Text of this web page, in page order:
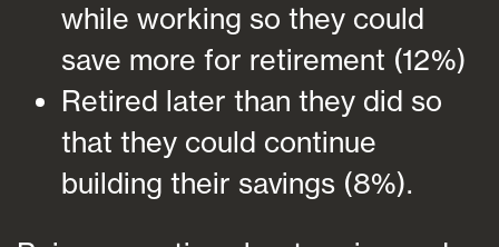
while working so they could
save more for retirement (12%)
Retired later than they did so
that they could continue
building their savings (8%).